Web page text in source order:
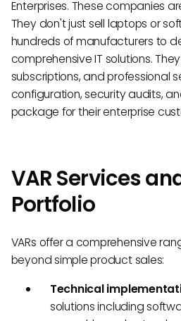
Enterprises. These companies
They don't just sell laptops or
hundreds of manufacturers to
comprehensive IT solutions.
subscriptions, and professional
configuration, security audits,
package for their enterprise
VAR Services
Portfolio
VARs offer a comprehensive
beyond simple product sales:
Technical
solutions including